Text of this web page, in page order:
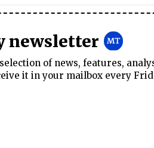
newsletter
of news, features,
it in your mailbox every